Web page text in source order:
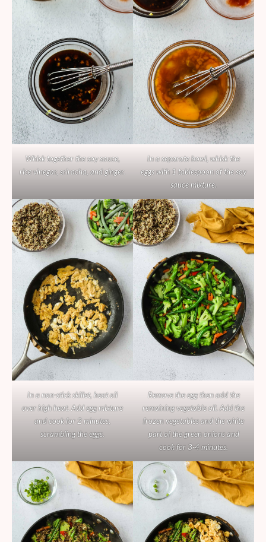
Whisk together the soy sauce,
rice vinegar, sriracha, and ginger.
In a separate bowl, whisk the
eggs with 1 tablespoon of the soy
sauce mixture.
In a non-stick skillet, heat oil
over high heat. Add egg mixture
and cook for 2 minutes,
scrambling the eggs.
Remove the egg then add the
remaining vegetable oil. Add the
frozen vegetables and the white
part of the green onions and
cook for 3-4 minutes.